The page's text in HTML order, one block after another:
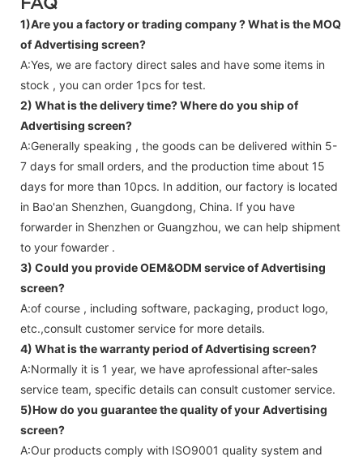
1)Are you a factory or trading company ?What is the MOQ
of Advertising screen?
A:Yes, we are factory direct sales and have some items in
stock , you can order 1pcs for test.
2) What is the delivery time? Where do you ship of
Advertising screen?
A:Generally speaking , the goods can be delivered within 5-
7 days for small orders, and the production time about 15
days for more than 10pcs. In addition, our factory is located
in Bao'an Shenzhen, Guangdong, China. If you have
forwarder in Shenzhen or Guangzhou, we can help shipment
to your fowarder .
3) Could you provide OEM&ODM service ofAdvertising
screen?
A:of course , including software, packaging, product logo,
etc.,consult customer service for more details.
4) What is the warranty period ofAdvertising screen?
A:Normally it is 1 year, we have aprofessional after-sales
service team, specific details can consult customer service.
5)How do you guarantee the quality of yourAdvertising
screen?
A:Our products comply with ISO9001 quality system and